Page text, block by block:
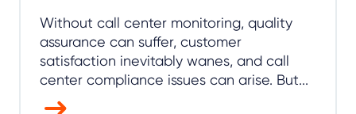
Without call center monitoring, quality
assurance can suffer, customer
satisfaction inevitably wanes, and call
center compliance issues can arise. But...